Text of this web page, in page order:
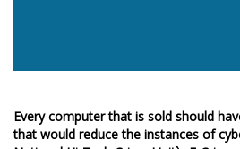
Every computer that is sold should
that would reduce the instances of